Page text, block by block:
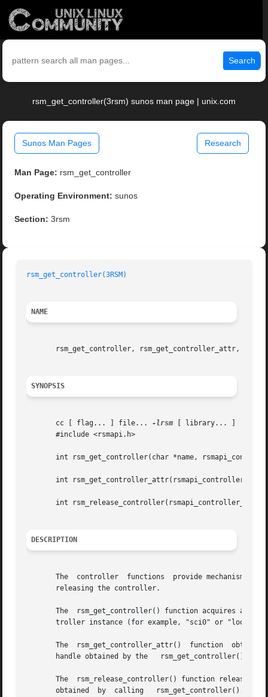
Search
rsm_get_controller(3rsm) sunos man page | unix.com
Sunos Man Pages Research
Man Page: rsm_get_controller
Operating Environment: sunos
Section: 3rsm
rsm_get_controller(3RSM)
NAME
rsm_get_controller, rsm_get_controller_attr,
SYNOPSIS
       cc [ flag... ] file...
-lrsm [ library... ]
       #include <rsmapi.h>
int rsm_get_controller(char *name,
int
int
DESCRIPTION
       The  controller	functions  provide mechanisms for obtaining access to a controller, determining the characteristics of the controller, and
       releasing the controller.
The  rsm_get_controller() function acquires a
troller instance (for example, "sci0" or
The  rsm_get_controller_attr()  function
       handle obtained by the	rsm_get_controller() call. The attribute structure is defined in the <rsmapi> header.
The  rsm_release_controller() function releases the resources
obtained  by  calling   rsm_get_controller().